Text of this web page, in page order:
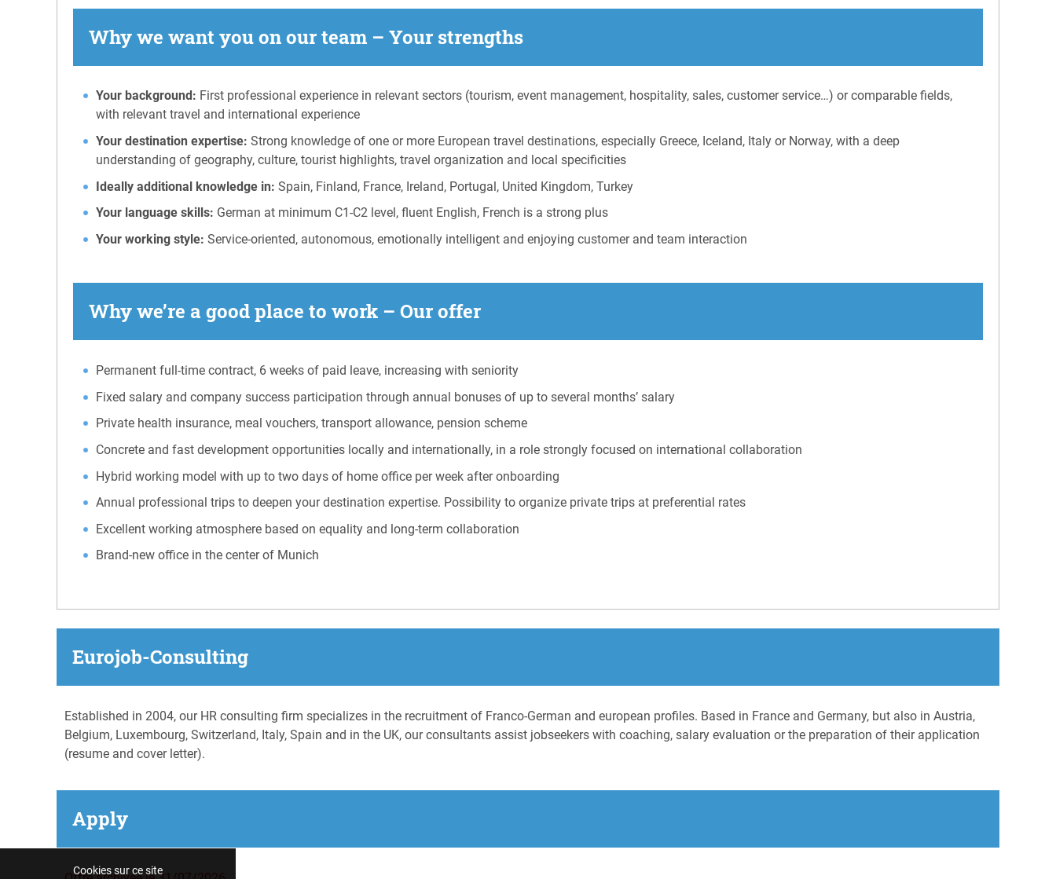
Why we want you on our team – Your strengths
Your background: First professional experience in relevant sectors (tourism, event management, hospitality, sales, customer service…) or comparable fields,
with relevant travel and international experience
Your destination expertise: Strong knowledge of one or more European travel destinations, especially Greece, Iceland, Italy or Norway, with a deep
understanding of geography, culture, tourist highlights, travel organization and local specificities
Ideally additional knowledge in: Spain, Finland, France, Ireland, Portugal, United Kingdom, Turkey
Your language skills: German at minimum C1-C2 level, fluent English, French is a strong plus
Your working style: Service-oriented, autonomous, emotionally intelligent and enjoying customer and team interaction
Why we’re a good place to work – Our offer
Permanent full-time contract, 6 weeks of paid leave, increasing with seniority
Fixed salary and company success participation through annual bonuses of up to several months’ salary
Private health insurance, meal vouchers, transport allowance, pension scheme
Concrete and fast development opportunities locally and internationally, in a role strongly focused on international collaboration
Hybrid working model with up to two days of home office per week after onboarding
Annual professional trips to deepen your destination expertise. Possibility to organize private trips at preferential rates
Excellent working atmosphere based on equality and long-term collaboration
Brand-new office in the center of Munich
Eurojob-Consulting
Established in 2004, our HR consulting firm specializes in the recruitment of Franco-German and european profiles. Based in France and Germany, but also in Austria,
Belgium, Luxembourg, Switzerland, Italy, Spain and in the UK, our consultants assist jobseekers with coaching, salary evaluation or the preparation of their application
(resume and cover letter).
Apply
Cookies sur ce site